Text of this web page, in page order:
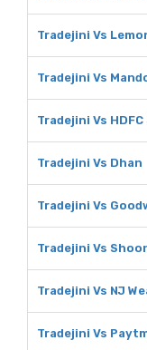
Tradejini Vs
Tradejini Vs
Tradejini Vs HDFC
Tradejini Vs Dhan
Tradejini Vs
Tradejini Vs
Tradejini Vs NJ
Tradejini Vs